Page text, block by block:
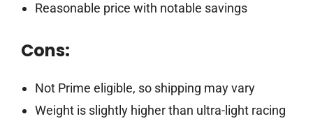
Reasonable price with notable savings
Cons:
Not Prime eligible, so shipping may vary
Weight is slightly higher than ultra-light racing